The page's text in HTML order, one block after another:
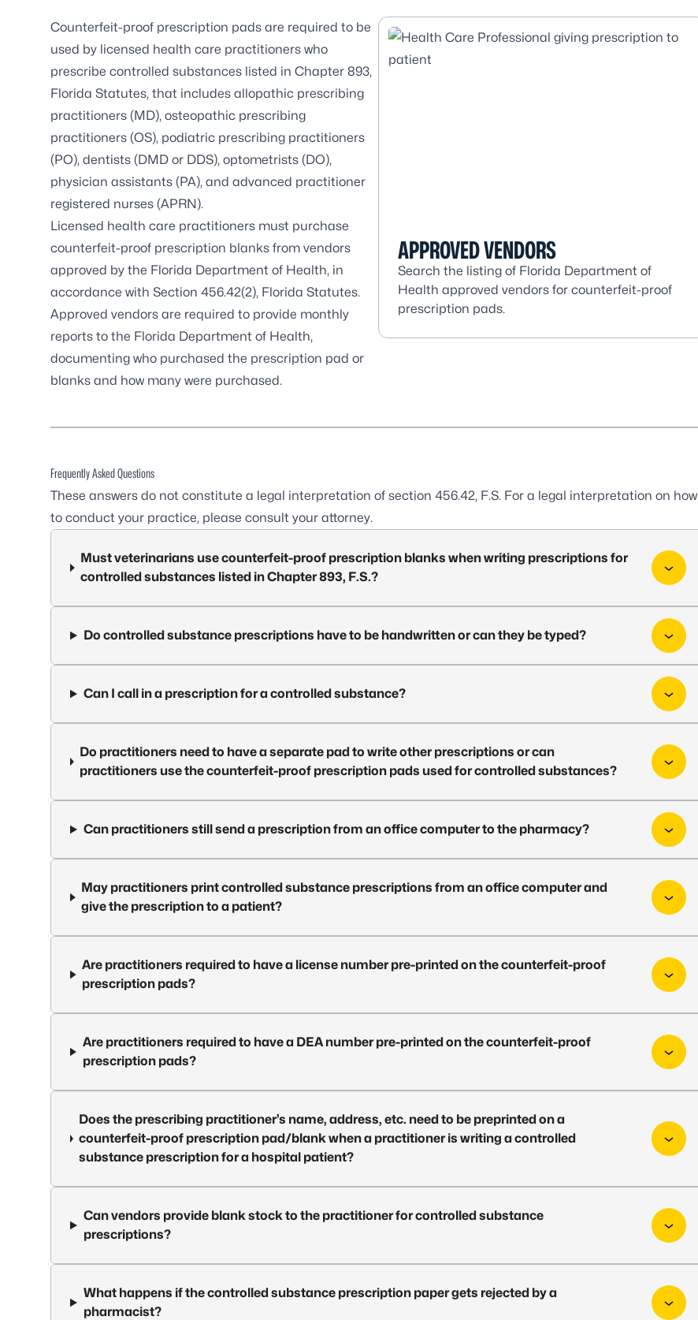
Counterfeit-proof prescription pads are required to be
used by licensed health care practitioners who
prescribe controlled substances listed in Chapter 893,
Florida Statutes, that includes allopathic prescribing
practitioners (MD), osteopathic prescribing
practitioners (OS), podiatric prescribing practitioners
(PO), dentists (DMD or DDS), optometrists (DO),
physician assistants (PA), and advanced practitioner
registered nurses (APRN).
Licensed health care practitioners must purchase
counterfeit-proof prescription blanks from vendors
approved by the Florida Department of Health, in
accordance with Section 456.42(2), Florida Statutes.
Approved vendors are required to provide monthly
reports to the Florida Department of Health,
documenting who purchased the prescription pad or
blanks and how many were purchased.
APPROVED VENDORS
Search the listing of Florida Department of
Health approved vendors for counterfeit-proof
prescription pads.
Frequently Asked Questions
These answers do not constitute a legal interpretation of section 456.42, F.S. For a legal interpretation on how
to conduct your practice, please consult your attorney.
Must veterinarians use counterfeit-proof prescription blanks when writing prescriptions for
controlled substances listed in Chapter 893, F.S.?
Do controlled substance prescriptions have to be handwritten or can they be typed?
Can I call in a prescription for a controlled substance?
Do practitioners need to have a separate pad to write other prescriptions or can
practitioners use the counterfeit-proof prescription pads used for controlled substances?
Can practitioners still send a prescription from an office computer to the pharmacy?
May practitioners print controlled substance prescriptions from an office computer and
give the prescription to a patient?
Are practitioners required to have a license number pre-printed on the counterfeit-proof
prescription pads?
Are practitioners required to have a DEA number pre-printed on the counterfeit-proof
prescription pads?
Does the prescribing practitioner’s name, address, etc. need to be preprinted on a
counterfeit-proof prescription pad/blank when a practitioner is writing a controlled
substance prescription for a hospital patient?
Can vendors provide blank stock to the practitioner for controlled substance
prescriptions?
What happens if the controlled substance prescription paper gets rejected by a
pharmacist?